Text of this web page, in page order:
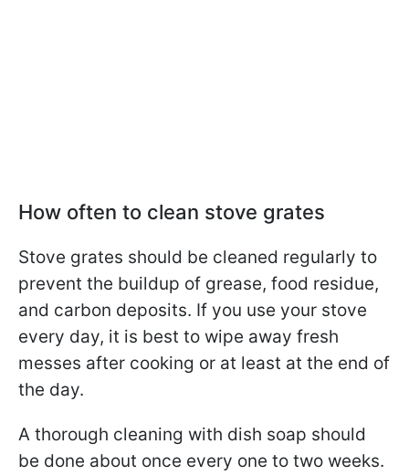
How often to clean stove grates
Stove grates should be cleaned regularly to
prevent the buildup of grease, food residue,
and carbon deposits. If you use your stove
every day, it is best to wipe away fresh
messes after cooking or at least at the end of
the day.
A thorough cleaning with dish soap should
be done about once every one to two weeks.